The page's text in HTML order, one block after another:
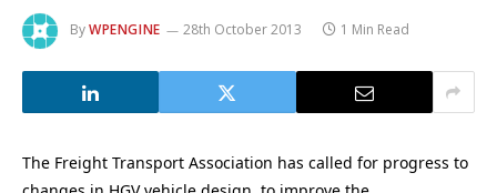
ByWPENGINE 28th October 2013 1 Min Read
The Freight Transport Association has called for progress to